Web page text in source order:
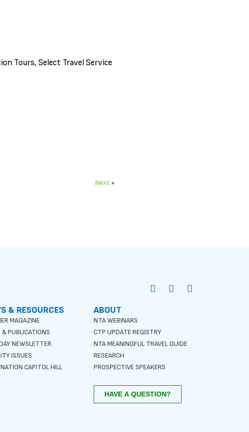
Tours, Select Travel Service
Next »
& RESOURCES
MAGAZINE
& PUBLICATIONS
NEWSLETTER
ISSUES
CAPITOL HILL
ABOUT
NTA WEBINARS
CTP UPDATE REGISTRY
NTA MEANINGFUL TRAVEL GUIDE
RESEARCH
PROSPECTIVE SPEAKERS